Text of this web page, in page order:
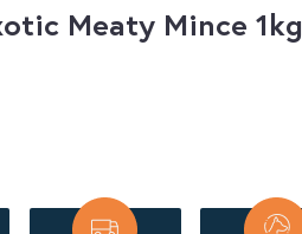
Meaty Mince 1kg